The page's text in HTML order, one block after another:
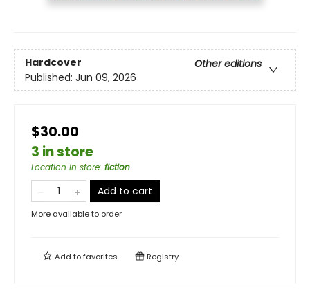
Hardcover
Other editions
Published: Jun 09, 2026
$30.00
3 in store
Location in store: fiction
Add to cart
More available to order
Add tofavorites Registry